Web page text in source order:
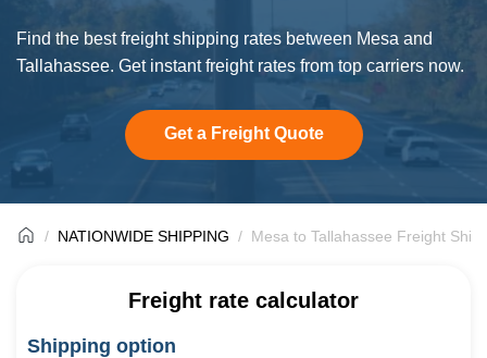
Find the best freight shipping rates between Mesa and
Tallahassee. Get instant freight rates from top carriers now.
Get a Freight Quote
NATIONWIDE SHIPPING Mesa to Tallahassee Freight
Freight rate calculator
Shipping option